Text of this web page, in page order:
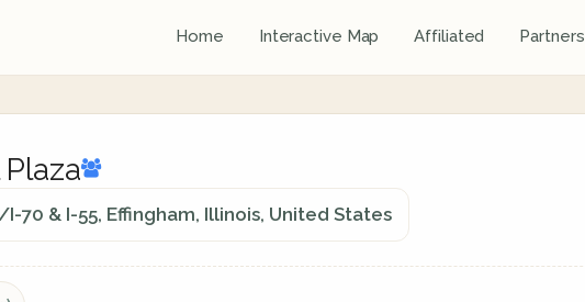
Home Interactive Map Affiliated Partners
70 & I-55, Effingham, Illinois, United States